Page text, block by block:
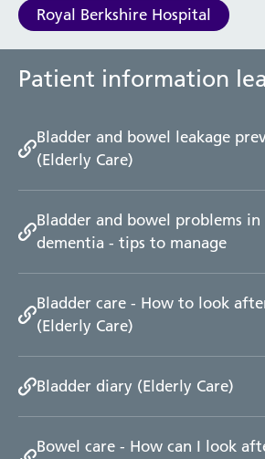
Royal Berkshire Hospital
Patient information
Bladder and bowel leakage
(Elderly Care)
Bladder and bowel problems
dementia - tips to manage
Bladder care - How to look
(Elderly Care)
Bladder diary (Elderly Care)
Bowel care - How can I look